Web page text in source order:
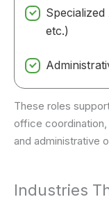
etc.)
These roles
office
and administrative
Industries